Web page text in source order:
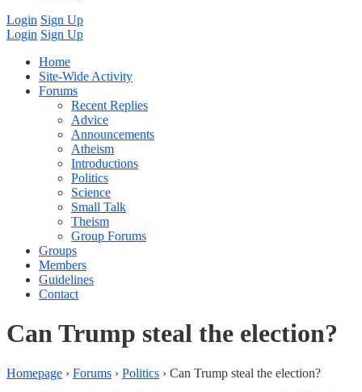
Login Sign Up
Login Sign Up
Home
Site-Wide Activity
Forums
Recent Replies
Advice
Announcements
Atheism
Introductions
Politics
Science
Small Talk
Theism
Group Forums
Groups
Members
Guidelines
Contact
Can Trump steal the election?
Homepage › Forums › Politics › Can Trump steal the election?